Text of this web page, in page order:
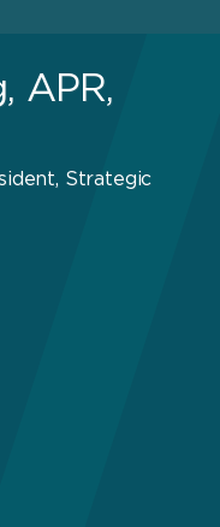
APR,
Strategic